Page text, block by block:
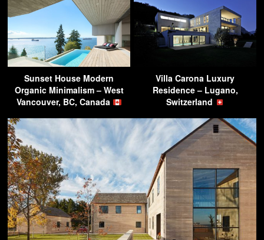
Sunset House Modern
Organic Minimalism – West
Vancouver, BC, Canada
Villa Carona Luxury
Residence – Lugano,
Switzerland